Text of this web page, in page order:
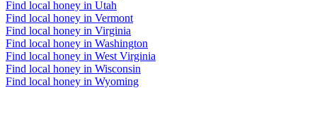
Find local honey in Utah
Find local honey in Vermont
Find local honey in Virginia
Find local honey in Washington
Find local honey in West Virginia
Find local honey in Wisconsin
Find local honey in Wyoming